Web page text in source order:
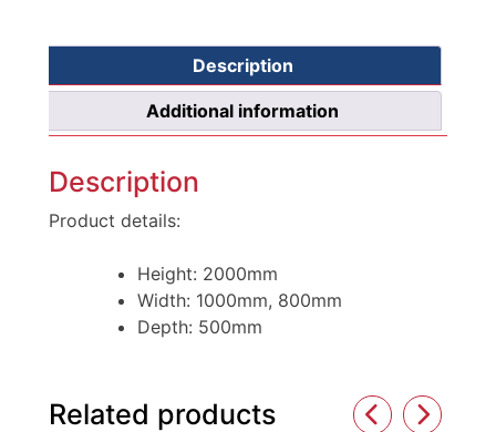
Description
Additional information
Description
Product details:
Height: 2000mm
Width: 1000mm, 800mm
Depth: 500mm
Related products